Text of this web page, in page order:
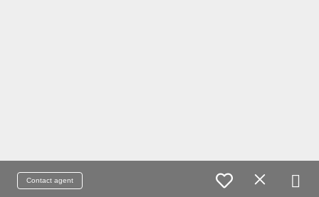
Contact agent